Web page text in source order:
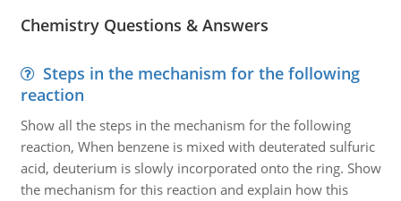
Chemistry Questions & Answers
Steps in the mechanism for the following
reaction
Show all the steps in the mechanism for the following
reaction, When benzene is mixed with deuterated sulfuric
acid, deuterium is slowly incorporated onto the ring. Show
the mechanism for this reaction and explain how this